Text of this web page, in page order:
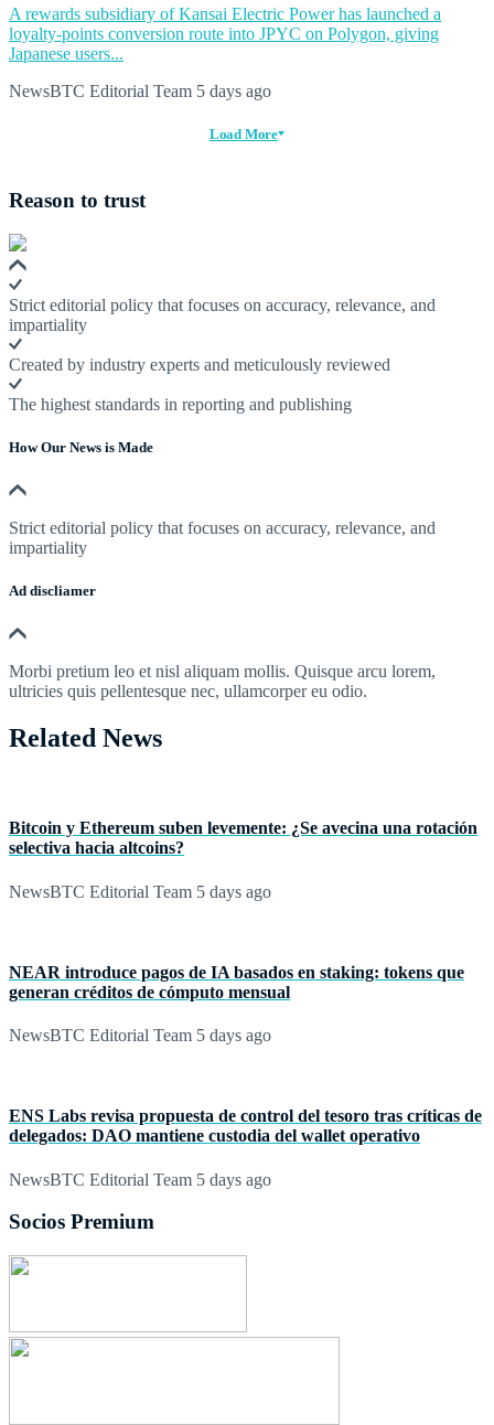
A rewards subsidiary of Kansai Electric Power has launched a
loyalty-points conversion route into JPYC on Polygon, giving
Japanese users...
NewsBTC Editorial Team 5 days ago
Load More
Reason to trust
Strict editorial policy that focuses on accuracy, relevance, and
impartiality
Created by industry experts and meticulously reviewed
The highest standards in reporting and publishing
How Our News is Made
Strict editorial policy that focuses on accuracy, relevance, and
impartiality
Ad discliamer
Morbi pretium leo et nisl aliquam mollis. Quisque arcu lorem,
ultricies quis pellentesque nec, ullamcorper eu odio.
Related News
Bitcoin y Ethereum suben levemente: ¿Se avecina una rotación
selectiva hacia altcoins?
NewsBTC Editorial Team 5 days ago
NEAR introduce pagos de IA basados en staking: tokens que
generan créditos de cómputo mensual
NewsBTC Editorial Team 5 days ago
ENS Labs revisa propuesta de control del tesoro tras críticas de
delegados: DAO mantiene custodia del wallet operativo
NewsBTC Editorial Team 5 days ago
Socios Premium